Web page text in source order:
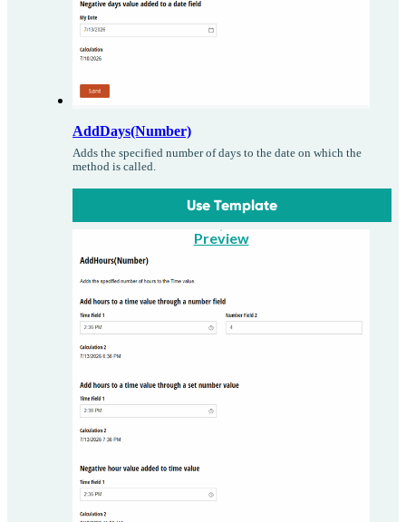
AddDays(Number)
Adds the specified number of days to the date on which the
method is called.
Use Template
Preview